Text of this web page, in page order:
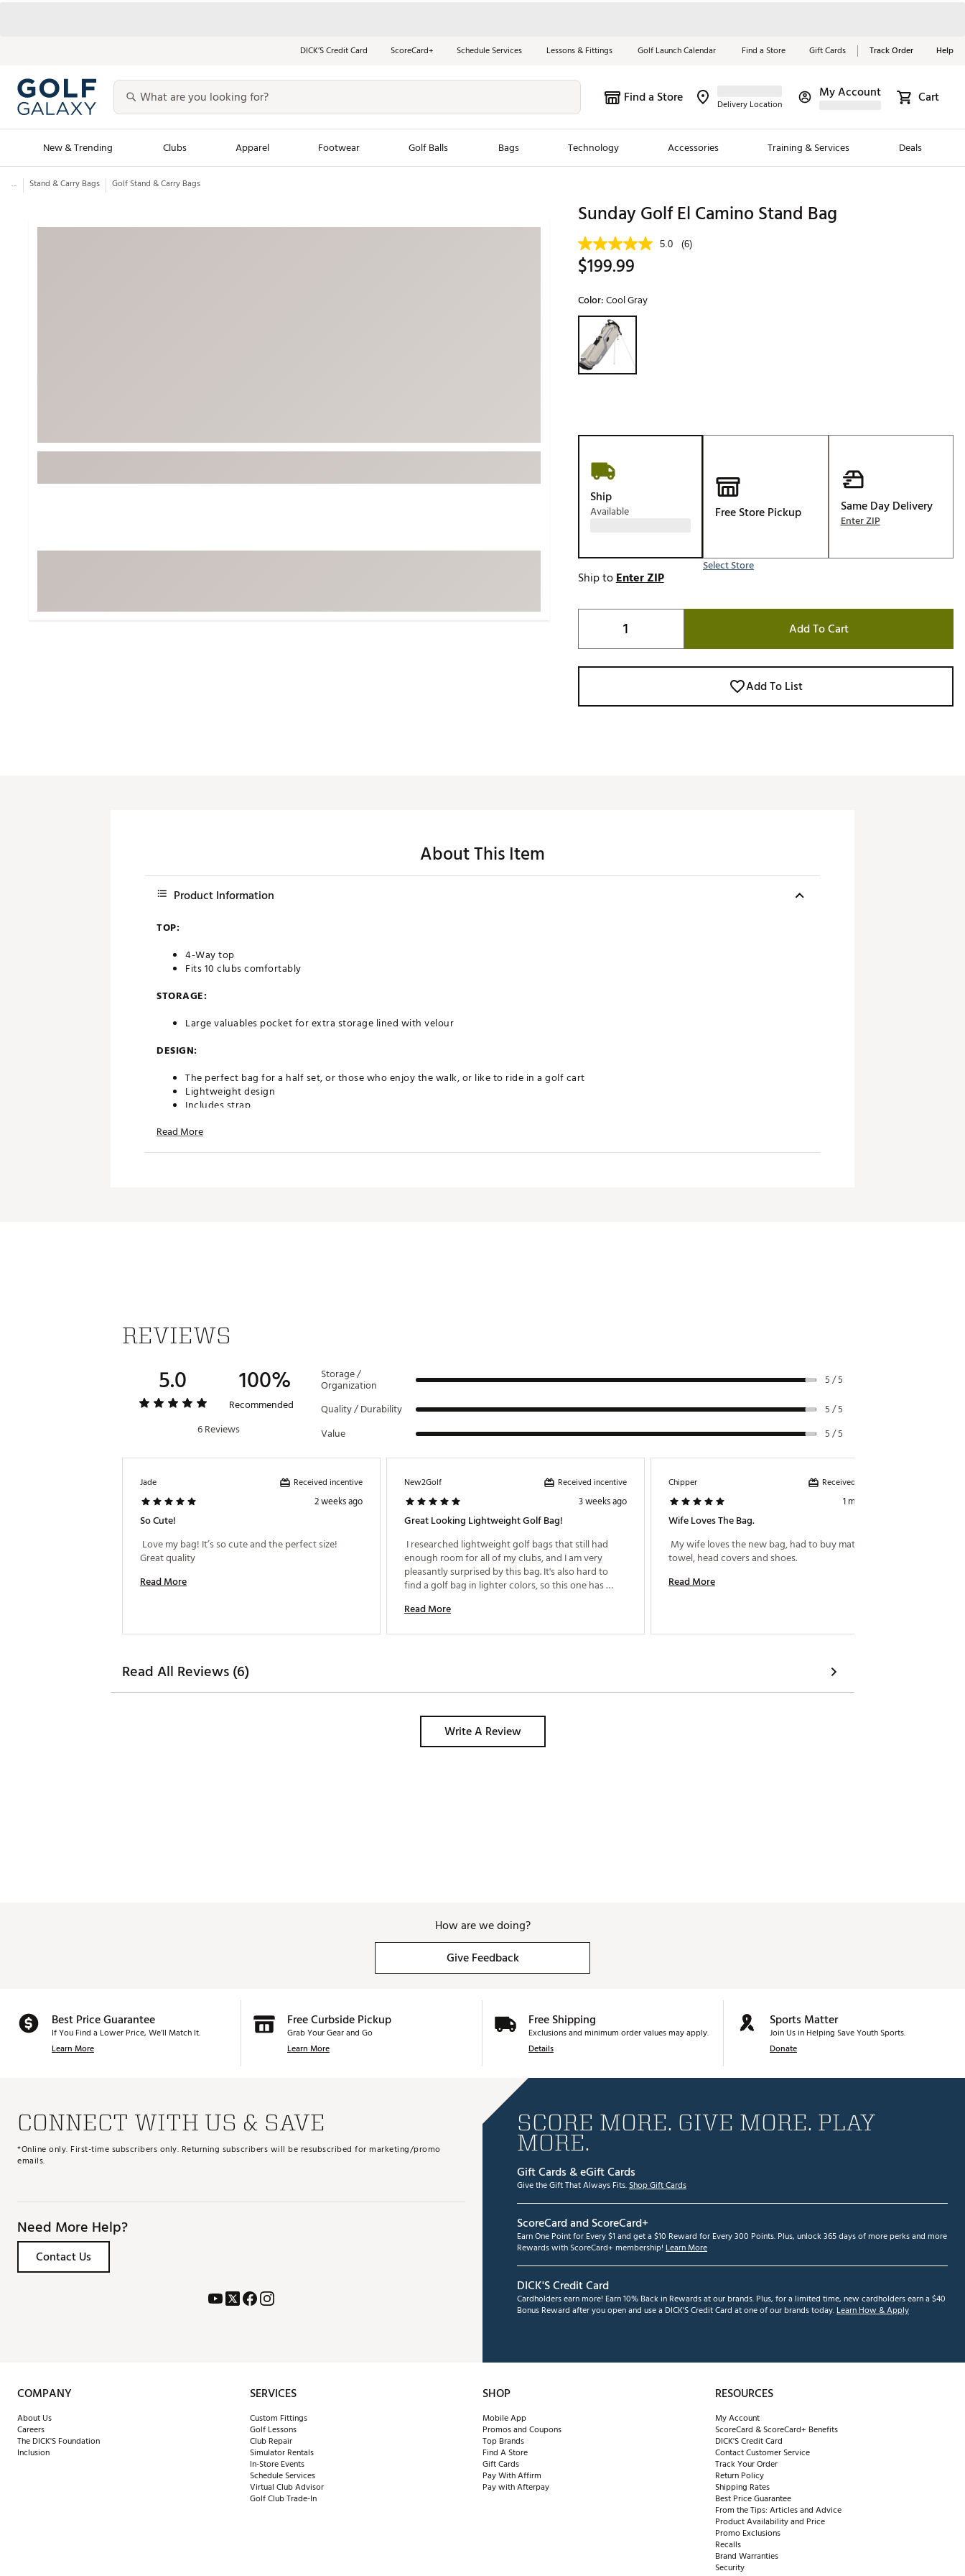
DICK’S Credit Card ScoreCard+ Schedule Services Lessons & Fittings Golf Launch Calendar Find a Store Gift Cards Track Order Help
Find a Store Delivery Location
My Account Cart
New & Trending Clubs Apparel Footwear Golf Balls Bags Technology Accessories Training & Services Deals
Golf Launch Calendar
Travel Shop
Men's Shop The Look
Equipment
Trending Accessories
New Clubs
Trending Brands
Chubbies
Jordan Golf
Maxfli
Breezy Golf
Fore the Girls
Ghost Golf
Johnnie-O
SWAG
Waggle
Tell Us About Your
Game
Red, White &
Blue Essentials
Shop Now
... Stand & Carry Bags Golf Stand & Carry Bags
Sunday Golf El Camino Stand Bag
5.0 (6)
$199.99
Color:Cool Gray
Selectable group
Ship
Available Free Store Pickup
Select Store
Same Day Delivery
Enter ZIP
Ship toEnter ZIP
Add To Cart
Add To List
About This Item
Product Information
TOP:
4-Way top
Fits 10 clubs comfortably
STORAGE:
Large valuables pocket for extra storage lined with velour
DESIGN:
The perfect bag for a half set, or those who enjoy the walk, or like to ride in a golf cart
Lightweight design
Includes strap
Plastic, cart approved base
Read More
REVIEWS
5.0 100%
Recommended
6 Reviews
Storage /
Organization 5 / 5
Quality / Durability 5 / 5
Value 5 / 5
Jade Received incentive
2 weeks ago
So Cute!
Love my bag! It’s so cute and the perfect size!
Read More
New2Golf Received incentive
3 weeks ago
Great Looking Lightweight Golf Bag!
I researched lightweight golf bags that still had
enough room for all of my clubs, and I am very
pleasantly surprised by this bag. It's also hard to
find a golf bag in lighter colors, so this one has
and it has all the pockets I need. Modern, functional
Read More
Chipper Received incentive
1 month ago
Wife Loves The Bag.
My wife loves the new bag, had to buy matching
Read More
Read All Reviews (6)
Write A Review
How are we doing?
Give Feedback
Best Price Guarantee
If You Find a Lower Price, We’ll Match It.
Learn More
Free Curbside Pickup
Grab Your Gear and Go
Learn More
Free Shipping
Exclusions and minimum order values may apply.
Details
Sports Matter
Join Us in Helping Save Youth Sports.
Donate
CONNECT WITH US & SAVE
*Online only. First-time subscribers only. Returning subscribers will be resubscribed for marketing/promo
emails.
Need More Help?
Contact Us
SCORE MORE. GIVE MORE. PLAY
MORE.
Gift Cards & eGift Cards
Give the Gift That Always Fits.Shop Gift Cards
ScoreCard and ScoreCard+
Earn One Point for Every $1 and get a $10 Reward for Every 300 Points. Plus, unlock 365 days of more perks and more
Rewards with ScoreCard+ membership! Learn More
DICK'S Credit Card
Cardholders earn more! Earn 10% Back in Rewards at our brands. Plus, for a limited time, new cardholders earn a $40
Bonus Reward after you open and use a DICK'S Credit Card at one of our brands today.Learn How & Apply
COMPANY
About Us
Careers
The DICK'S Foundation
Inclusion
SERVICES
Custom Fittings
Golf Lessons
Club Repair
Simulator Rentals
In-Store Events
Schedule Services
Virtual Club Advisor
Golf Club Trade-In
SHOP
Mobile App
Promos and Coupons
Top Brands
Find A Store
Gift Cards
Pay With Affirm
Pay with Afterpay
RESOURCES
My Account
ScoreCard & ScoreCard+ Benefits
DICK'S Credit Card
Contact Customer Service
Track Your Order
Return Policy
Shipping Rates
Best Price Guarantee
From the Tips: Articles and Advice
Product Availability and Price
Promo Exclusions
Recalls
Brand Warranties
Security